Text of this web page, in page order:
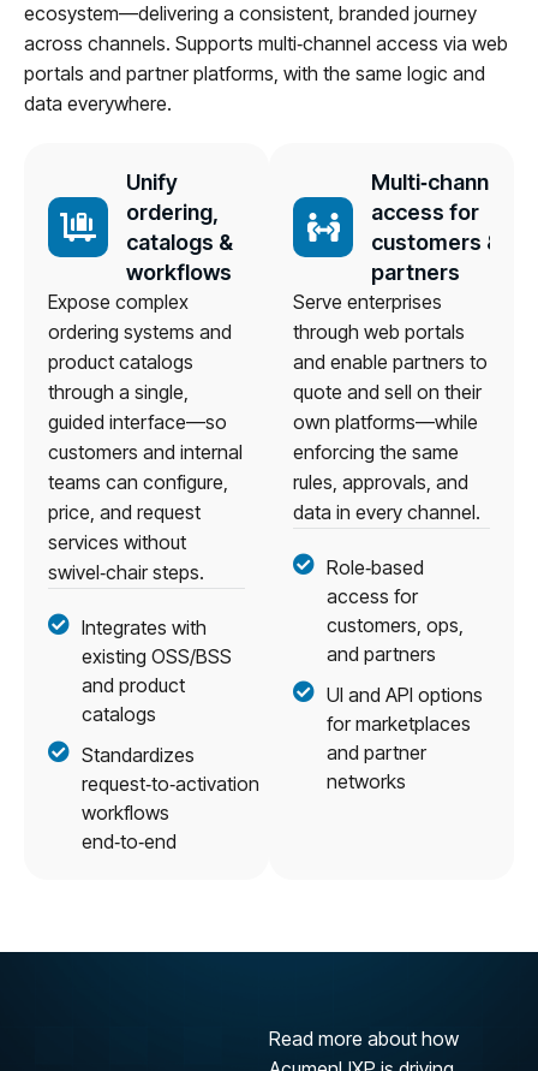
ecosystem—delivering a consistent, branded journey
across channels. Supports multi‑channel access via web
portals and partner platforms, with the same logic and
data everywhere.
Unify
ordering,
catalogs &
workflows
Expose complex
ordering systems and
product catalogs
through a single,
guided interface—so
customers and internal
teams can configure,
price, and request
services without
swivel‑chair steps.
Integrates with
existing OSS/BSS
and product
catalogs
Standardizes
request‑to‑activation
workflows
end‑to‑end
Multi‑channel
access for
customers &
partners
Serve enterprises
through web portals
and enable partners to
quote and sell on their
own platforms—while
enforcing the same
rules, approvals, and
data in every channel.
Role‑based
access for
customers, ops,
and partners
UI and API options
for marketplaces
and partner
networks
Read more about how